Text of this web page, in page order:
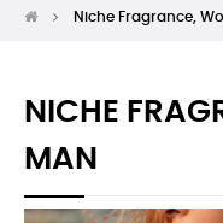
Niche Fragrance,
NICHE
MAN